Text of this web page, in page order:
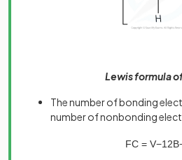
Lewis formula
The number of bonding
number of nonbonding
FC = V−1 2B